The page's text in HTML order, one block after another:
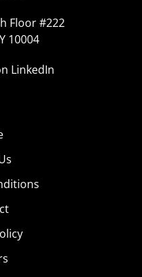
Floor #222
10004
LinkedIn